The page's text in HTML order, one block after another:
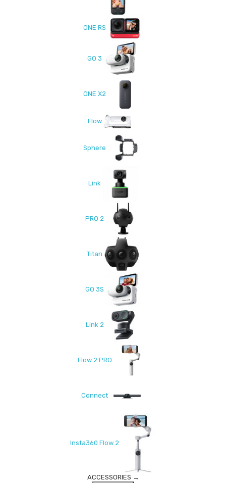
ONE RS
GO 3
ONE X2
Flow
Sphere
Link
PRO 2
Titan
GO 3S
Link 2
Flow 2 PRO
Connect
Insta360 Flow 2
ACCESSORIES →